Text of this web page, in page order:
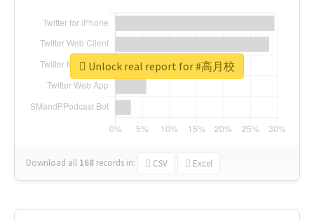
Download all 168 records in: CSV Excel
Unlock real report for #高月校